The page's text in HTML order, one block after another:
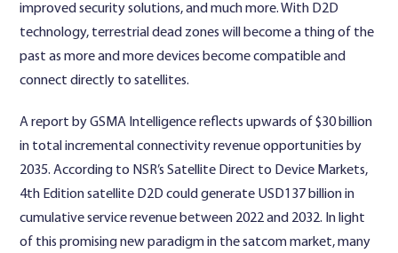
improved security solutions, and much more. With D2D
technology, terrestrial dead zones will become a thing of the
past as more and more devices become compatible and
connect directly to satellites.
A report by GSMA Intelligence reflects upwards of $30 billion
in total incremental connectivity revenue opportunities by
2035. According to NSR’s Satellite Direct to Device Markets,
4th Edition satellite D2D could generate USD137 billion in
cumulative service revenue between 2022 and 2032. In light
of this promising new paradigm in the satcom market, many